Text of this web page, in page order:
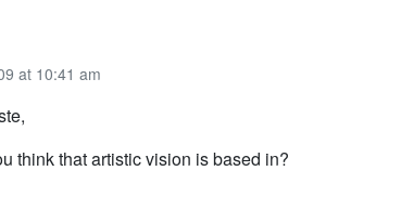
at 10:41 am
think that artistic vision is based in?